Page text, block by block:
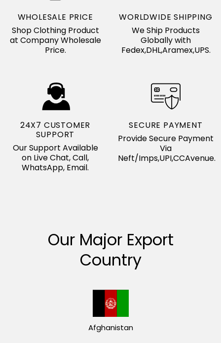
WHOLESALE PRICE
Shop Clothing Product
at Company Wholesale
Price.
WORLDWIDE SHIPPING
We Ship Products
Globally with
Fedex,DHL,Aramex,UPS.
24X7 CUSTOMER
SUPPORT
Our Support Available
on Live Chat, Call,
WhatsApp, Email.
SECURE PAYMENT
Provide Secure Payment
Via
Neft/Imps,UPI,CCAvenue.
Our Major Export
Country
Afghanistan